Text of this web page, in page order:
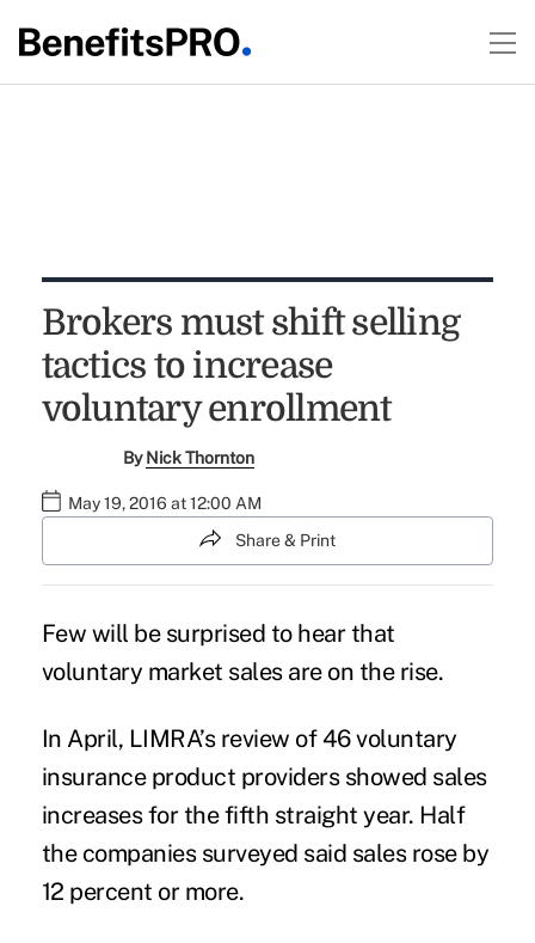
Brokers must shift selling
tactics to increase
voluntary enrollment
ByNick Thornton
May 19, 2016 at 12:00 AM
Share & Print
Few will be surprised to hear that
voluntary market sales are on the rise.
In April, LIMRA’s review of 46 voluntary
insurance product providers showed sales
increases for the fifth straight year. Half
the companies surveyed said sales rose by
12 percent or more.